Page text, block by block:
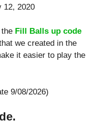
12, 2020
Fill Balls up code
we created in the
it easier to play the
9/08/2026)